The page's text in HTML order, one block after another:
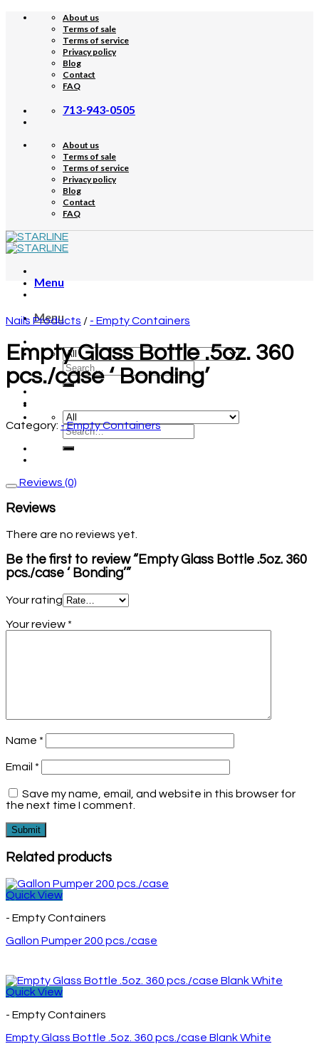
Skip
About us
Terms of sale
Terms of service
Privacy policy
Blog
Contact
FAQ
713-943-0505
About us
Terms of sale
Terms of service
Privacy policy
Blog
Contact
FAQ
Menu
Menu
Nails Products / - Empty Containers
Empty Glass Bottle .5oz. 360
pcs./case ‘ Bonding’
Category: - Empty Containers
Reviews (0)
Reviews
There are no reviews yet.
Be the first to review “Empty Glass Bottle .5oz. 360
pcs./case ‘ Bonding’”
Your rating
Your review *
Name *
Email *
Save my name, email, and website in this browser for
the next time I comment.
Related products
Quick View
- Empty Containers
Gallon Pumper 200 pcs./case
Quick View
- Empty Containers
Empty Glass Bottle .5oz. 360 pcs./case Blank White